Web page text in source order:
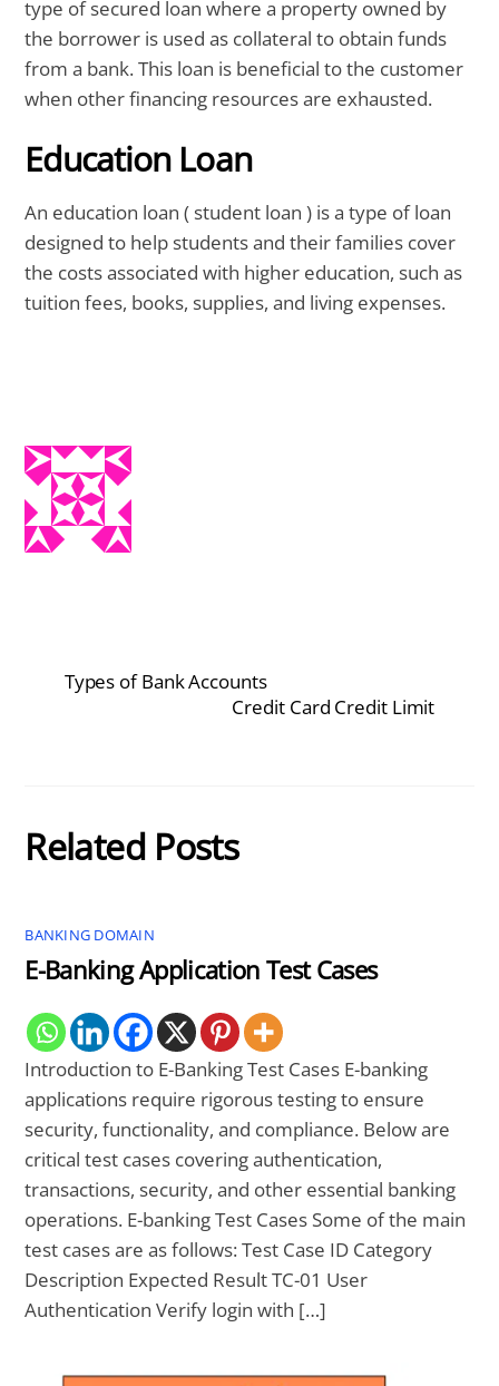
type of secured loan where a property owned by
the borrower is used as collateral to obtain funds
from a bank. This loan is beneficial to the customer
when other financing resources are exhausted.
Education Loan
An education loan ( student loan ) is a type of loan
designed to help students and their families cover
the costs associated with higher education, such as
tuition fees, books, supplies, and living expenses.
Types of Bank Accounts
Credit Card Credit Limit
Related Posts
BANKING DOMAIN
E-Banking Application Test Cases
Introduction to E-Banking Test Cases E-banking
applications require rigorous testing to ensure
security, functionality, and compliance. Below are
critical test cases covering authentication,
transactions, security, and other essential banking
operations. E-banking Test Cases Some of the main
test cases are as follows: Test Case ID Category
Description Expected Result TC-01 User
Authentication Verify login with […]